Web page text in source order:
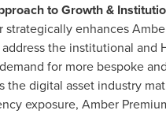
to Growth &
strategically enhances
the institutional and
for more bespoke
the digital asset industry
exposure, Amber